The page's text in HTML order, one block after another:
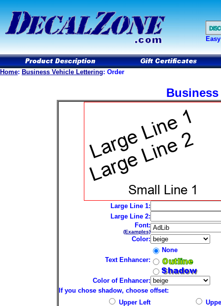
Home: Business Vehicle Lettering: Order
Large Line 1:
Large Line 2:
Font:
(Examples)
Color:
Text Enhancer:
None
Color of Enhancer:
If you chose shadow, choose offset:
Upper Left